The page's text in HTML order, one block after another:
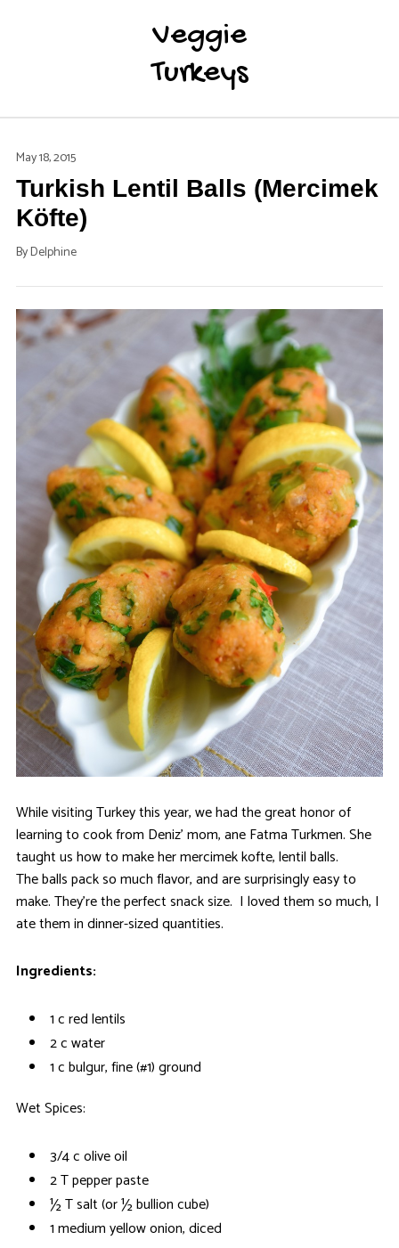
Veggie
Turkeys
May 18, 2015
Turkish Lentil Balls (Mercimek
Köfte)
ByDelphine
While visiting Turkey this year, we had the great honor of
learning to cook from Deniz’ mom, ane Fatma Turkmen. She
taught us how to make her mercimek kofte, lentil balls.
The balls pack so much flavor, and are surprisingly easy to
make. They’re the perfect snack size. I loved them so much, I
ate them in dinner-sized quantities.
Ingredients:
1 c red lentils
2 c water
1 c bulgur, fine (#1) ground
Wet Spices:
3/4 c olive oil
2 T pepper paste
½ T salt (or ½ bullion cube)
1 medium yellow onion, diced